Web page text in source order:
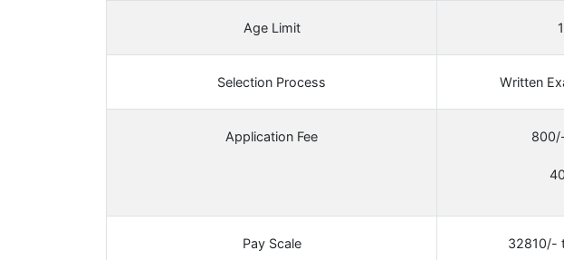
Age Limit
Selection Process Written
Application Fee
Pay Scale 32810/-